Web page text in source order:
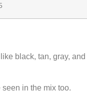
black, tan, gray, and
in the mix too.